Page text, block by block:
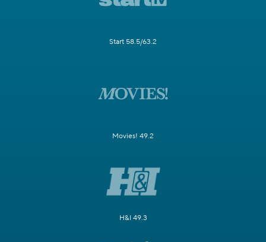
Start 58.5/63.2
Movies! 49.2
H&I 49.3